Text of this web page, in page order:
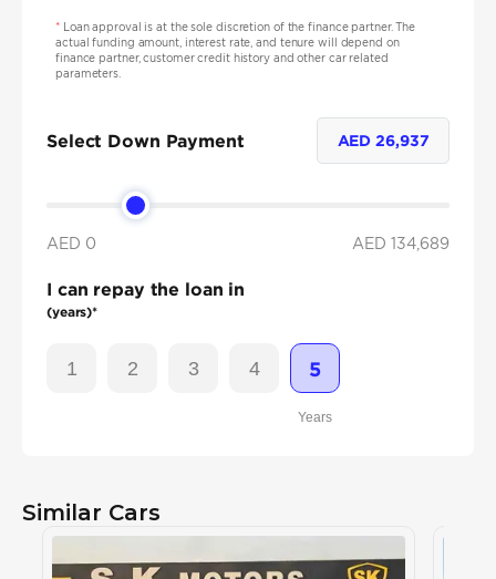
*Loan approval is at the sole discretion of the finance partner. The
actual funding amount, interest rate, and tenure will depend on
finance partner, customer credit history and other car related
parameters.
Select Down Payment AED26,937
AED 0 AED 134,689
I can repay the loan in
(years)*
1 2 3 4 5
Years
Similar Cars